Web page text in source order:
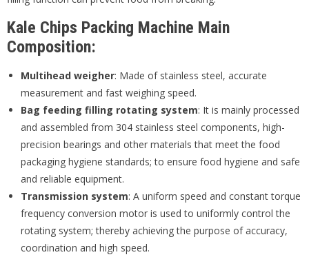
Kale Chips Packing Machine Main
Composition:
Multihead weigher: Made of stainless steel, accurate
measurement and fast weighing speed.
Bag feeding filling rotating system: It is mainly processed
and assembled from 304 stainless steel components, high-
precision bearings and other materials that meet the food
packaging hygiene standards; to ensure food hygiene and safe
and reliable equipment.
Transmission system: A uniform speed and constant torque
frequency conversion motor is used to uniformly control the
rotating system; thereby achieving the purpose of accuracy,
coordination and high speed.